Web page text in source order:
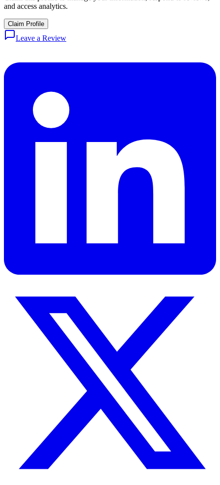
and access analytics.
Claim Profile
Leave a Review